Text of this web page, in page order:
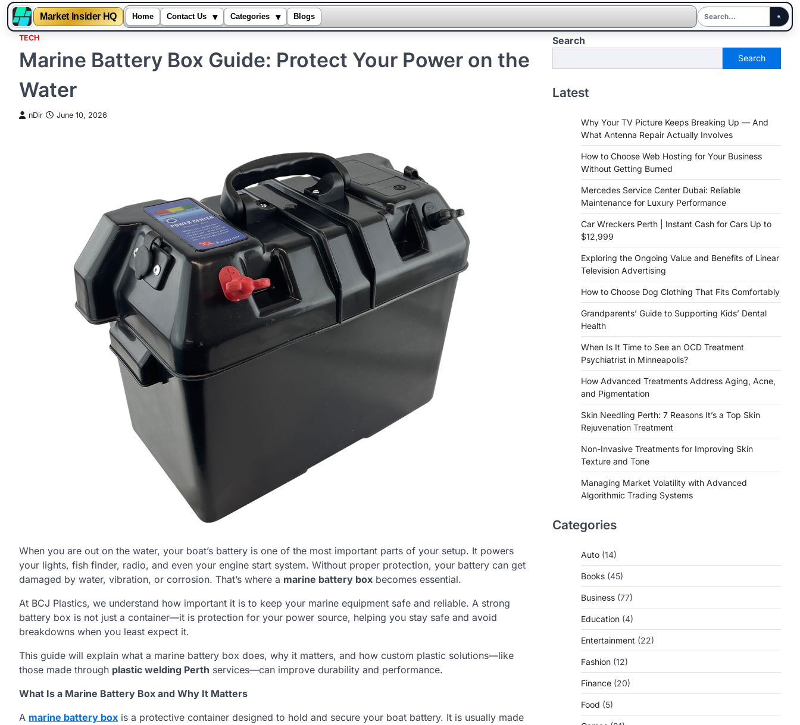
Market Insider HQ Home Contact Us ▾ Categories ▾ Blogs
content
TECH
Marine Battery Box Guide: Protect Your Power on the
Water
nDir June 10, 2026
When you are out on the water, your boat’s battery is one of the most important parts of your setup. It powers
your lights, fish finder, radio, and even your engine start system. Without proper protection, your battery can get
damaged by water, vibration, or corrosion. That’s where a marine battery box becomes essential.
At BCJ Plastics, we understand how important it is to keep your marine equipment safe and reliable. A strong
battery box is not just a container—it is protection for your power source, helping you stay safe and avoid
breakdowns when you least expect it.
This guide will explain what a marine battery box does, why it matters, and how custom plastic solutions—like
those made through plastic welding Perth services—can improve durability and performance.
What Is a Marine Battery Box and Why It Matters
A marine battery box is a protective container designed to hold and secure your boat battery. It is usually made
Search
Search
Latest
Why Your TV Picture Keeps Breaking Up — And
What Antenna Repair Actually Involves
How to Choose Web Hosting for Your Business
Without Getting Burned
Mercedes Service Center Dubai: Reliable
Maintenance for Luxury Performance
Car Wreckers Perth | Instant Cash for Cars Up to
$12,999
Exploring the Ongoing Value and Benefits of Linear
Television Advertising
How to Choose Dog Clothing That Fits Comfortably
Grandparents’ Guide to Supporting Kids’ Dental
Health
When Is It Time to See an OCD Treatment
Psychiatrist in Minneapolis?
How Advanced Treatments Address Aging, Acne,
and Pigmentation
Skin Needling Perth: 7 Reasons It’s a Top Skin
Rejuvenation Treatment
Non-Invasive Treatments for Improving Skin
Texture and Tone
Managing Market Volatility with Advanced
Algorithmic Trading Systems
Categories
Auto (14)
Books (45)
Business (77)
Education (4)
Entertainment (22)
Fashion (12)
Finance (20)
Food (5)